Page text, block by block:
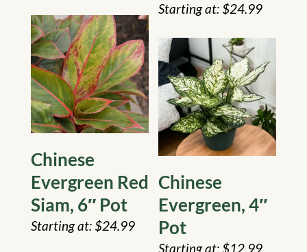
$24.99
Chinese
Evergreen Red
Siam, 6″ Pot
$24.99
Chinese
Evergreen, 4″
Pot
$12.99